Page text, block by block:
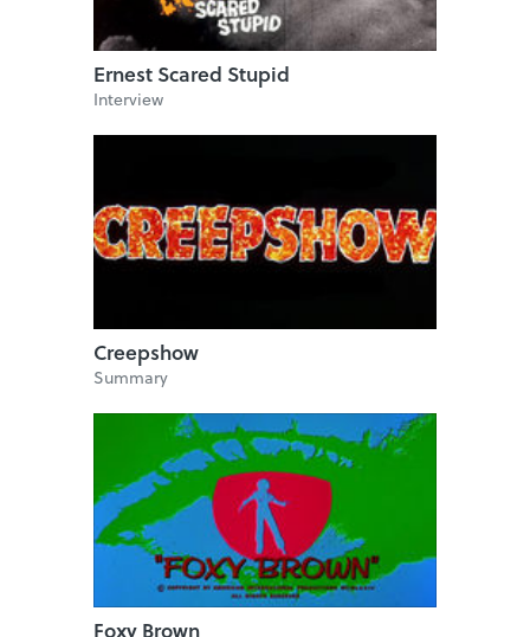
Ernest Scared Stupid
Interview
Creepshow
Summary
Foxy Brown